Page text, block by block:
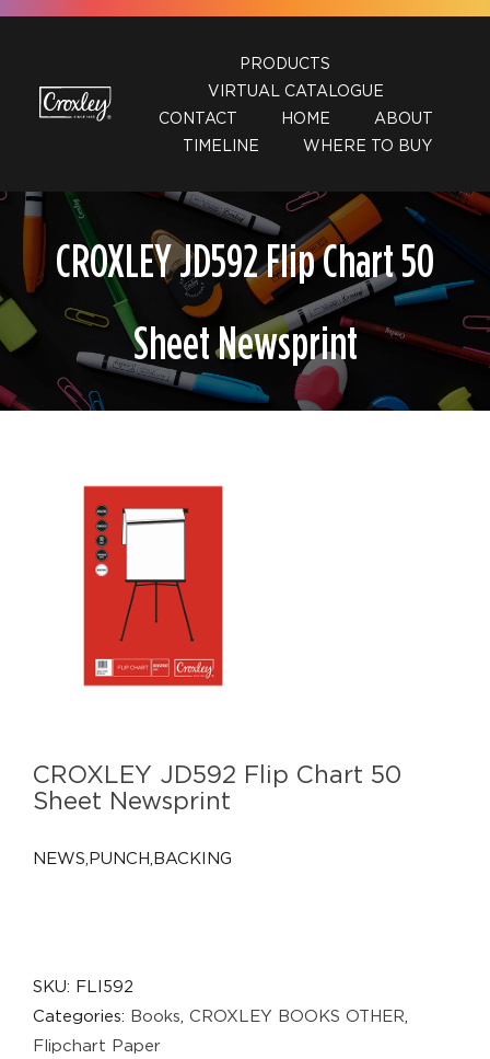
Skip
PRODUCTS
VIRTUAL CATALOGUE
CONTACT
HOME
ABOUT
TIMELINE
WHERE TO BUY
CROXLEY JD592 Flip Chart 50
Sheet Newsprint
CROXLEY JD592 Flip Chart 50
Sheet Newsprint
NEWS,PUNCH,BACKING
SKU: FLI592
Categories: Books CROXLEY BOOKS OTHER
Flipchart Paper